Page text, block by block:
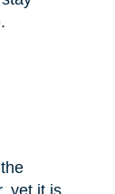
yet it is